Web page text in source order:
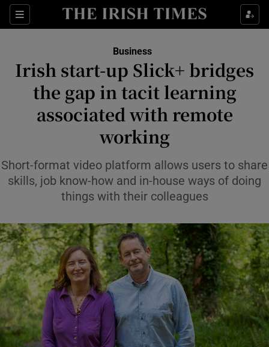
Sections
Show Food sub sections
Show Life & Style sub sections
Show Environment sub sections
Show Technology sub sections
Show Science sub sections
Show Motors sub sections
Business
Irish start-up Slick+ bridges
the gap in tacit learning
associated with remote
working
Short-format video platform allows users to share
skills, job know-how and in-house ways of doing
things with their colleagues